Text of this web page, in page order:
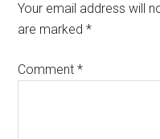
Your email address will
are marked*
Comment*